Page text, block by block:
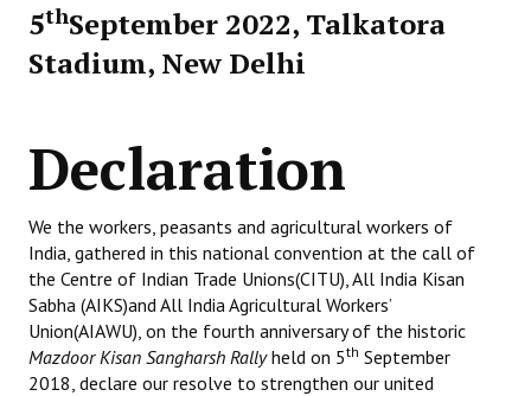
5thSeptember 2022, Talkatora
Stadium, New Delhi
Declaration
We the workers, peasants and agricultural workers of
India, gathered in this national convention at the call of
the Centre of Indian Trade Unions(CITU), All India Kisan
Sabha (AIKS)and All India Agricultural Workers’
Union(AIAWU), on the fourth anniversary of the historic
Mazdoor Kisan Sangharsh Rallyheld on 5th September
2018, declare our resolve to strengthen our united